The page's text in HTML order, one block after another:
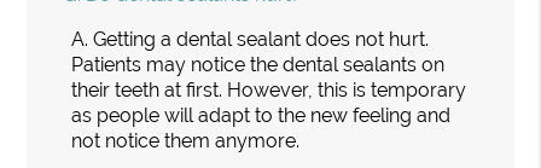
A. Getting a dental sealant does not hurt.
Patients may notice the dental sealants on
their teeth at first. However, this is temporary
as people will adapt to the new feeling and
not notice them anymore.